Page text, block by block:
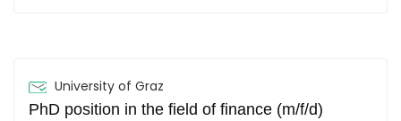
University of Graz
PhD position in the field of finance (m/f/d)